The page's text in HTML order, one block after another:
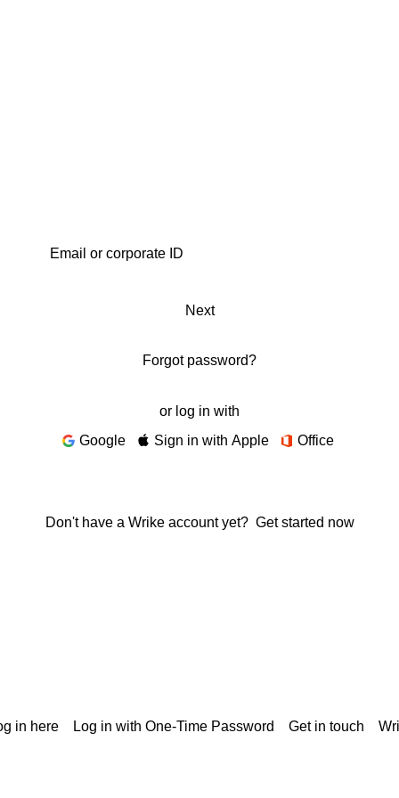
Next
Forgot password?
or log in with
Google
Sign in with Apple Office
Don't have a Wrike account yet? Get started now
in here Log in with One-Time Password Get in touch